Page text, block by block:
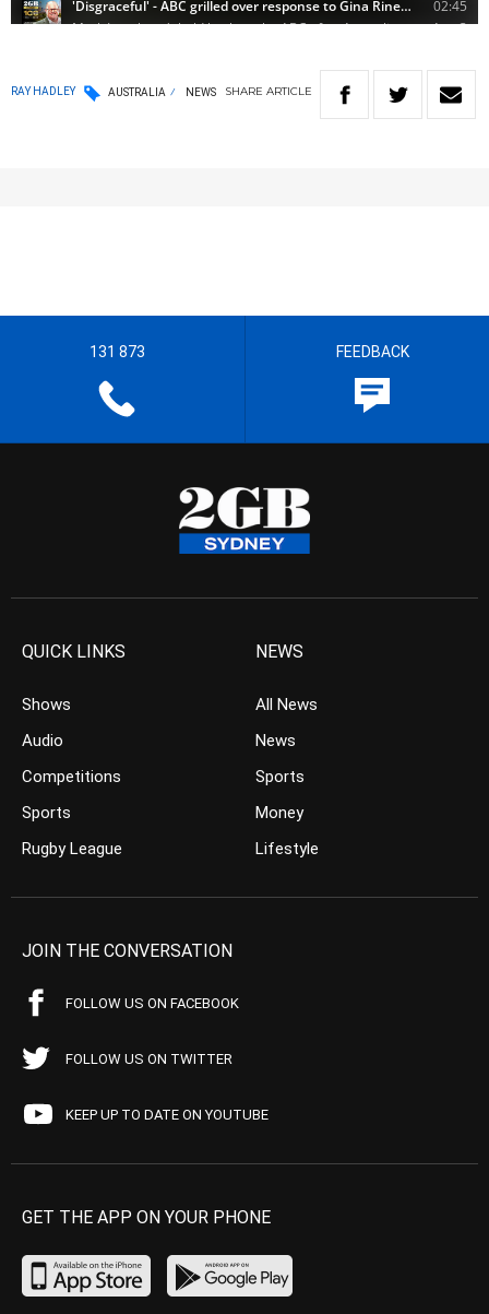
RAY HADLEY AUSTRALIA NEWS SHARE ARTICLE
131 873 FEEDBACK
QUICK LINKS
Shows
Audio
Competitions
Sports
Rugby League
NEWS
All News
News
Sports
Money
Lifestyle
JOIN THE CONVERSATION
FOLLOW US ON FACEBOOK
FOLLOW US ON TWITTER
KEEP UP TO DATE ON YOUTUBE
GET THE APP ON YOUR PHONE